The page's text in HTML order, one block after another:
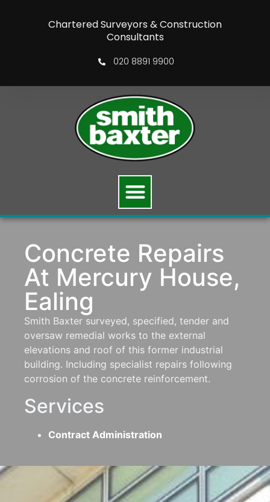
Chartered Surveyors & Construction
Consultants
020 8891 9900
Concrete Repairs
At Mercury House,
Ealing
Smith Baxter surveyed, specified, tender and
oversaw remedial works to the external
elevations and roof of this former industrial
building. Including specialist repairs following
corrosion of the concrete reinforcement.
Services
Contract Administration